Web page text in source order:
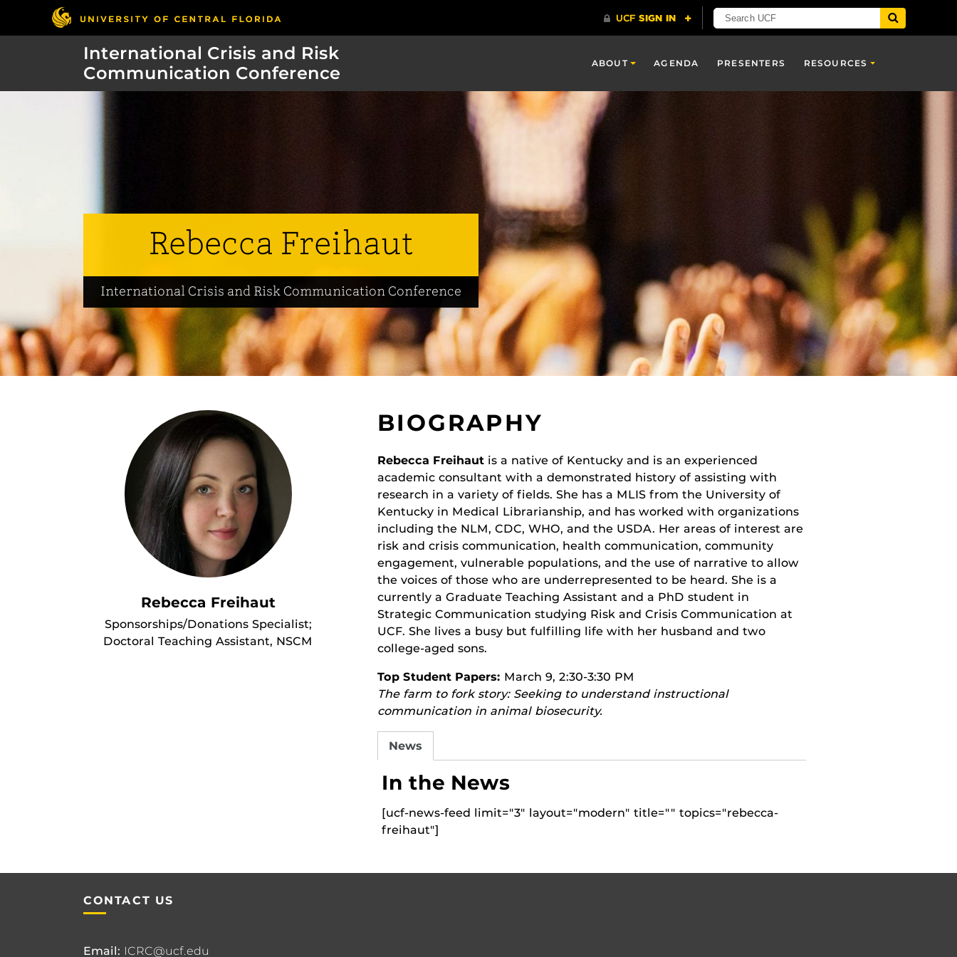
International Crisis and Risk
Communication Conference
ABOUT AGENDA PRESENTERS RESOURCES
Rebecca Freihaut
International Crisis and Risk Communication Conference
Rebecca Freihaut
Sponsorships/Donations Specialist;
Doctoral Teaching Assistant, NSCM
BIOGRAPHY
Rebecca Freihaut is a native of Kentucky and is an experienced
academic consultant with a demonstrated history of assisting with
research in a variety of fields. She has a MLIS from the University of
Kentucky in Medical Librarianship, and has worked with organizations
including the NLM, CDC, WHO, and the USDA. Her areas of interest are
risk and crisis communication, health communication, community
engagement, vulnerable populations, and the use of narrative to allow
the voices of those who are underrepresented to be heard. She is a
currently a Graduate Teaching Assistant and a PhD student in
Strategic Communication studying Risk and Crisis Communication at
UCF. She lives a busy but fulfilling life with her husband and two
college-aged sons.
Top Student Papers: March 9, 2:30-3:30 PM
The farm to fork story: Seeking to understand instructional
communication in animal biosecurity.
News
In the News
[ucf-news-feed limit="3" layout="modern" title="" topics="rebecca-
freihaut"]
CONTACT US
Email: ICRC@ucf.edu